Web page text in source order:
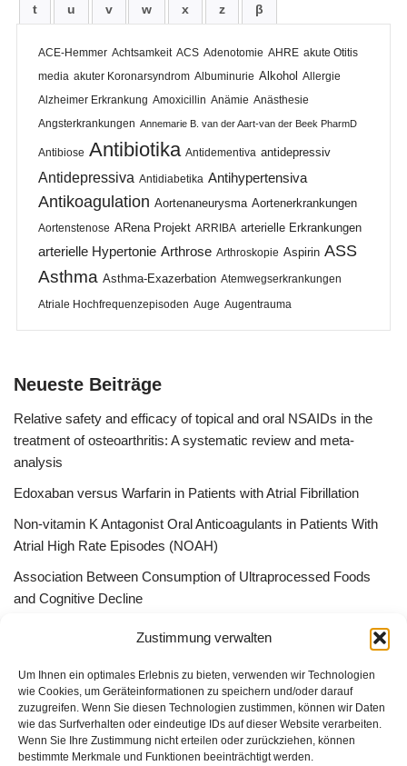
Zustimmung verwalten
Um Ihnen ein optimales Erlebnis zu bieten, verwenden wir Technologien
wie Cookies, um Geräteinformationen zu speichern und/oder darauf
zuzugreifen. Wenn Sie diesen Technologien zustimmen, können wir Daten
wie das Surfverhalten oder eindeutige IDs auf dieser Website verarbeiten.
Wenn Sie Ihre Zustimmung nicht erteilen oder zurückziehen, können
bestimmte Merkmale und Funktionen beeinträchtigt werden.
t u v w x z β
ACE-Hemmer Achtsamkeit ACS Adenotomie AHRE akute Otitis
media akuter Koronarsyndrom Albuminurie Alkohol Allergie
Alzheimer Erkrankung Amoxicillin Anämie Anästhesie
Angsterkrankungen Annemarie B. van der Aart-van der Beek PharmD
Antibiose Antibiotika Antidementiva antidepressiv
Antidepressiva Antidiabetika Antihypertensiva
Antikoagulation Aortenaneurysma Aortenerkrankungen
Aortenstenose ARena Projekt ARRIBA arterielle Erkrankungen
arterielle Hypertonie Arthrose Arthroskopie Aspirin ASS
Asthma Asthma-Exazerbation Atemwegserkrankungen
Atriale Hochfrequenzepisoden Auge Augentrauma
Neueste Beiträge
Relative safety and efficacy of topical and oral NSAIDs in the
treatment of osteoarthritis: A systematic review and meta-
analysis
Edoxaban versus Warfarin in Patients with Atrial Fibrillation
Non-vitamin K Antagonist Oral Anticoagulants in Patients With
Atrial High Rate Episodes (NOAH)
Association Between Consumption of Ultraprocessed Foods
and Cognitive Decline
Bessere Behandlung durch „Peer effect“ –Qualitätszirkel, App
GUAD e.V.